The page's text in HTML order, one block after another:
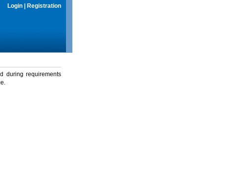
Login Registration
during requirements